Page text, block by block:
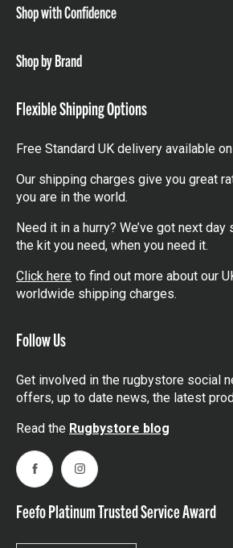
Shop with Confidence
Shop by Brand
Flexible Shipping Options
Free Standard UK delivery available
Our shipping charges give you great
you are in the world.
Need it in a hurry? We’ve got next
the kit you need, when you need it.
Click here to find out more about our
worldwide shipping charges.
Follow Us
Get involved in the rugbystore social
offers, up to date news, the latest
Read the Rugbystore blog
FacebookInstagram
Feefo Platinum Trusted Service Award